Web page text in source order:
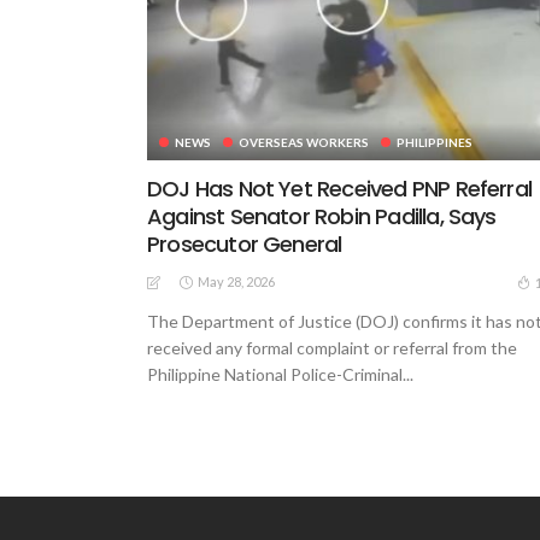
NEWS OVERSEAS WORKERS PHILIPPINES
DOJ Has Not Yet Received PNP Referral
Against Senator Robin Padilla, Says
Prosecutor General
May 28, 2026
The Department of Justice (DOJ) confirms it has not
received any formal complaint or referral from the
Philippine National Police-Criminal...